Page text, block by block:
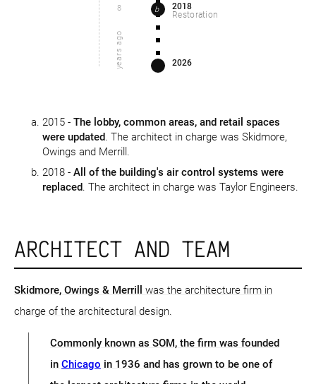
b
Restoration
2018
8
years ago 2026
2015 - The lobby, common areas, and retail spaces
were updated . The architect in charge was Skidmore,
Owings and Merrill.
2018 - All of the building's air control systems were
replaced . The architect in charge was Taylor Engineers.
ARCHITECT AND TEAM
Skidmore, Owings & Merrill
was the architecture firm in
charge of the architectural design.
Commonly known as SOM, the firm was founded
in Chicago in 1936 and has grown to be one of